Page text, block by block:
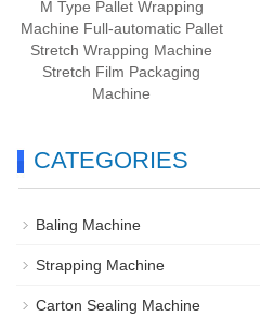
M Type Pallet Wrapping
Machine Full-automatic Pallet
Stretch Wrapping Machine
Stretch Film Packaging
Machine
CATEGORIES
Baling Machine
Strapping Machine
Carton Sealing Machine